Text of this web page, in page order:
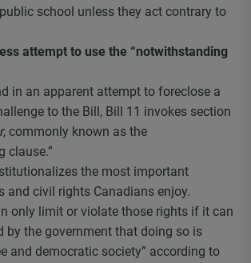
school unless they act contrary to
attempt to use the “notwithstanding
in an apparent attempt to foreclose a
to the Bill, Bill 11 invokes section
, commonly known as the
clause.”
the most important
and civil rights Canadians enjoy.
only limit or violate those rights if it can
by the government that doing so is
and democratic society” according to